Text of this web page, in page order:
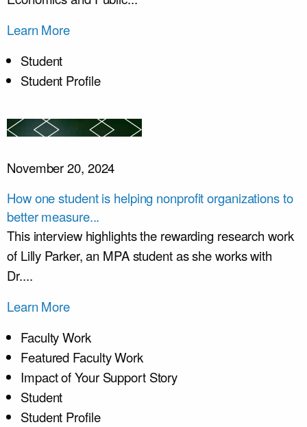
Learn More
Student
Student Profile
November 20, 2024
How one student is helping nonprofit organizations to
better measure...
This interview highlights the rewarding research work
of Lilly Parker, an MPA student as she works with
Dr....
Learn More
Faculty Work
Featured Faculty Work
Impact of Your Support Story
Student
Student Profile